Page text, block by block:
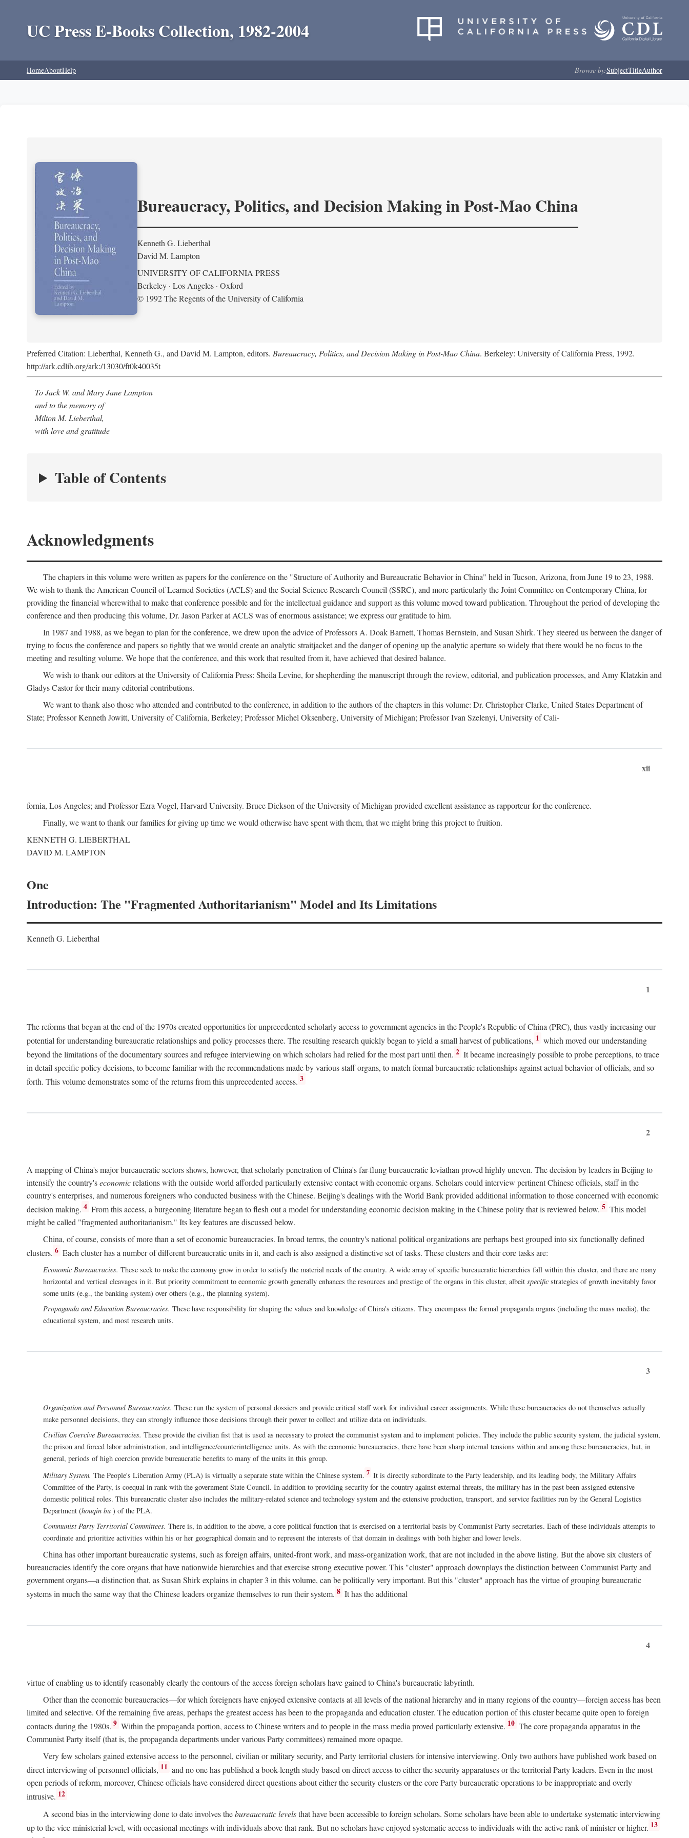
UC Press E-Books Collection, 1982-2004
HomeAboutHelp Browse by:SubjectTitleAuthor
Bureaucracy, Politics, and Decision Making in Post-Mao China
Kenneth G. Lieberthal
David M. Lampton
UNIVERSITY OF CALIFORNIA PRESS
Berkeley · Los Angeles · Oxford
© 1992 The Regents of the University of California
Preferred Citation: Lieberthal, Kenneth G., and David M. Lampton, editors. Bureaucracy, Politics, and Decision Making in Post-Mao China. Berkeley: University of California Press, 1992.
http://ark.cdlib.org/ark:/13030/ft0k40035t
To Jack W. and Mary Jane Lampton
and to the memory of
Milton M. Lieberthal,
with love and gratitude
Table of Contents
Acknowledgments
The chapters in this volume were written as papers for the conference on the "Structure of Authority and Bureaucratic Behavior in China" held in Tucson, Arizona, from June 19 to 23, 1988.
We wish to thank the American Council of Learned Societies (ACLS) and the Social Science Research Council (SSRC), and more particularly the Joint Committee on Contemporary China, for
providing the financial wherewithal to make that conference possible and for the intellectual guidance and support as this volume moved toward publication. Throughout the period of developing the
conference and then producing this volume, Dr. Jason Parker at ACLS was of enormous assistance; we express our gratitude to him.
In 1987 and 1988, as we began to plan for the conference, we drew upon the advice of Professors A. Doak Barnett, Thomas Bernstein, and Susan Shirk. They steered us between the danger of
trying to focus the conference and papers so tightly that we would create an analytic straitjacket and the danger of opening up the analytic aperture so widely that there would be no focus to the
meeting and resulting volume. We hope that the conference, and this work that resulted from it, have achieved that desired balance.
We wish to thank our editors at the University of California Press: Sheila Levine, for shepherding the manuscript through the review, editorial, and publication processes, and Amy Klatzkin and
Gladys Castor for their many editorial contributions.
We want to thank also those who attended and contributed to the conference, in addition to the authors of the chapters in this volume: Dr. Christopher Clarke, United States Department of
State; Professor Kenneth Jowitt, University of California, Berkeley; Professor Michel Oksenberg, University of Michigan; Professor Ivan Szelenyi, University of Cali-
xii
fornia, Los Angeles; and Professor Ezra Vogel, Harvard University. Bruce Dickson of the University of Michigan provided excellent assistance as rapporteur for the conference.
Finally, we want to thank our families for giving up time we would otherwise have spent with them, that we might bring this project to fruition.
KENNETH G. LIEBERTHAL
DAVID M. LAMPTON
One
Introduction: The "Fragmented Authoritarianism" Model and Its Limitations
Kenneth G. Lieberthal
1
The reforms that began at the end of the 1970s created opportunities for unprecedented scholarly access to government agencies in the People's Republic of China (PRC), thus vastly increasing our
potential for understanding bureaucratic relationships and policy processes there. The resulting research quickly began to yield a small harvest of publications, 1 which moved our understanding
beyond the limitations of the documentary sources and refugee interviewing on which scholars had relied for the most part until then. 2 It became increasingly possible to probe perceptions, to trace
in detail specific policy decisions, to become familiar with the recommendations made by various staff organs, to match formal bureaucratic relationships against actual behavior of officials, and so
forth. This volume demonstrates some of the returns from this unprecedented access. 3
2
A mapping of China's major bureaucratic sectors shows, however, that scholarly penetration of China's far-flung bureaucratic leviathan proved highly uneven. The decision by leaders in Beijing to
intensify the country'seconomicrelations with the outside world afforded particularly extensive contact with economic organs. Scholars could interview pertinent Chinese officials, staff in the
country's enterprises, and numerous foreigners who conducted business with the Chinese. Beijing's dealings with the World Bank provided additional information to those concerned with economic
decision making. 4 From this access, a burgeoning literature began to flesh out a model for understanding economic decision making in the Chinese polity that is reviewed below. 5 This model
might be called "fragmented authoritarianism." Its key features are discussed below.
China, of course, consists of more than a set of economic bureaucracies. In broad terms, the country's national political organizations are perhaps best grouped into six functionally defined
clusters. 6 Each cluster has a number of different bureaucratic units in it, and each is also assigned a distinctive set of tasks. These clusters and their core tasks are:
Economic Bureaucracies. These seek to make the economy grow in order to satisfy the material needs of the country. A wide array of specific bureaucratic hierarchies fall within this cluster, and there are many
horizontal and vertical cleavages in it. But priority commitment to economic growth generally enhances the resources and prestige of the organs in this cluster, albeit specific strategies of growth inevitably favor
some units (e.g., the banking system) over others (e.g., the planning system).
Propaganda and Education Bureaucracies. These have responsibility for shaping the values and knowledge of China's citizens. They encompass the formal propaganda organs (including the mass media), the
educational system, and most research units.
3
Organization and Personnel Bureaucracies. These run the system of personal dossiers and provide critical staff work for individual career assignments. While these bureaucracies do not themselves actually
make personnel decisions, they can strongly influence those decisions through their power to collect and utilize data on individuals.
Civilian Coercive Bureaucracies. These provide the civilian fist that is used as necessary to protect the communist system and to implement policies. They include the public security system, the judicial system,
the prison and forced labor administration, and intelligence/counterintelligence units. As with the economic bureaucracies, there have been sharp internal tensions within and among these bureaucracies, but, in
general, periods of high coercion provide bureaucratic benefits to many of the units in this group.
Military System. The People's Liberation Army (PLA) is virtually a separate state within the Chinese system. 7 It is directly subordinate to the Party leadership, and its leading body, the Military Affairs
Committee of the Party, is coequal in rank with the government State Council. In addition to providing security for the country against external threats, the military has in the past been assigned extensive
domestic political roles. This bureaucratic cluster also includes the military-related science and technology system and the extensive production, transport, and service facilities run by the General Logistics
Department (houqin bu ) of the PLA.
Communist Party Territorial Committees. There is, in addition to the above, a core political function that is exercised on a territorial basis by Communist Party secretaries. Each of these individuals attempts to
coordinate and prioritize activities within his or her geographical domain and to represent the interests of that domain in dealings with both higher and lower levels.
China has other important bureaucratic systems, such as foreign affairs, united-front work, and mass-organization work, that are not included in the above listing. But the above six clusters of
bureaucracies identify the core organs that have nationwide hierarchies and that exercise strong executive power. This "cluster" approach downplays the distinction between Communist Party and
government organs—a distinction that, as Susan Shirk explains in chapter 3 in this volume, can be politically very important. But this "cluster" approach has the virtue of grouping bureaucratic
systems in much the same way that the Chinese leaders organize themselves to run their system. 8 It has the additional
4
virtue of enabling us to identify reasonably clearly the contours of the access foreign scholars have gained to China's bureaucratic labyrinth.
Other than the economic bureaucracies—for which foreigners have enjoyed extensive contacts at all levels of the national hierarchy and in many regions of the country—foreign access has been
limited and selective. Of the remaining five areas, perhaps the greatest access has been to the propaganda and education cluster. The education portion of this cluster became quite open to foreign
contacts during the 1980s. 9 Within the propaganda portion, access to Chinese writers and to people in the mass media proved particularly extensive. 10 The core propaganda apparatus in the
Communist Party itself (that is, the propaganda departments under various Party committees) remained more opaque.
Very few scholars gained extensive access to the personnel, civilian or military security, and Party territorial clusters for intensive interviewing. Only two authors have published work based on
direct interviewing of personnel officials, 11 and no one has published a book-length study based on direct access to either the security apparatuses or the territorial Party leaders. Even in the most
open periods of reform, moreover, Chinese officials have considered direct questions about either the security clusters or the core Party bureaucratic operations to be inappropriate and overly
intrusive. 12
A second bias in the interviewing done to date involves thebureaucratic levelsthat have been accessible to foreign scholars. Some scholars have been able to undertake systematic interviewing
up to the vice-ministerial level, with occasional meetings with individuals above that rank. But no scholars have enjoyed systematic access to individuals with the active rank of minister or higher. 13